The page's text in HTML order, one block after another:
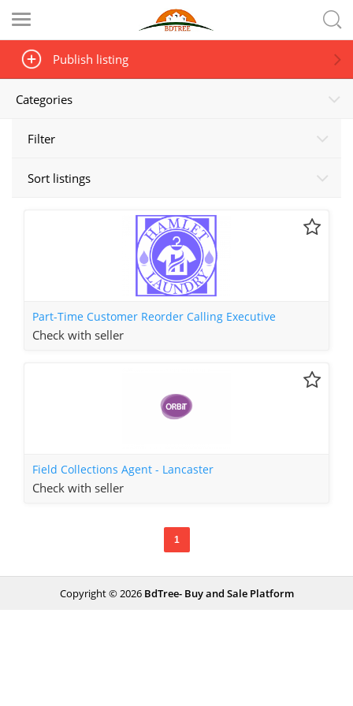
Publish listing
Categories
Filter
Sort listings
Part-Time Customer Reorder Calling Executive
Check with seller
Field Collections Agent - Lancaster
Check with seller
1
Copyright © 2026 BdTree- Buy and Sale Platform